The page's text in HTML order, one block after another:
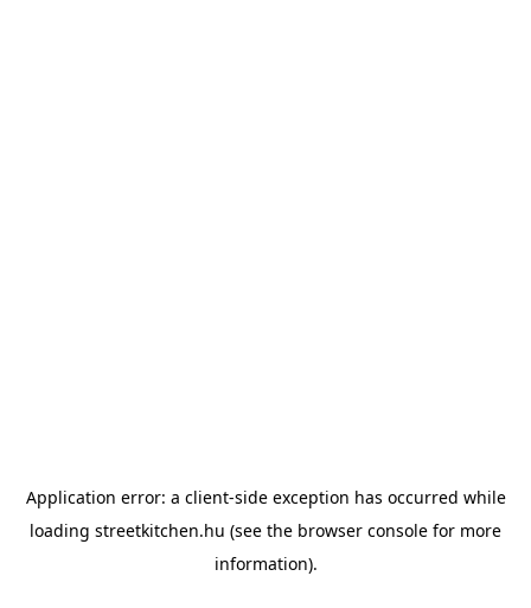
Application error: a client-side exception has occurred while
loading streetkitchen.hu (see the browser console for more
information).